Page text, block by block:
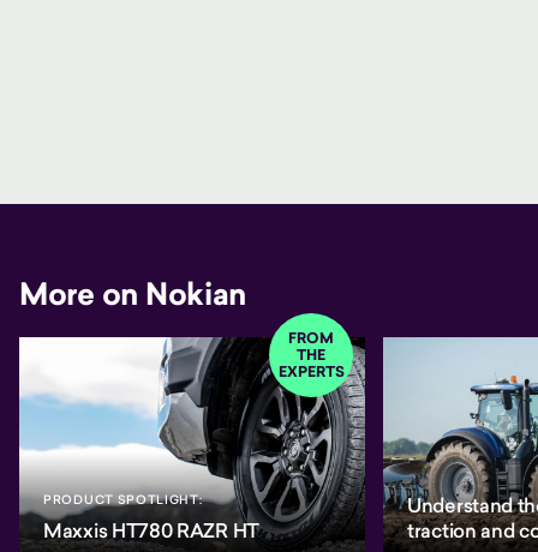
More on Nokian
FROM
THE
EXPERTS
PRODUCT SPOTLIGHT:
Maxxis HT780 RAZR HT
Understand
traction and